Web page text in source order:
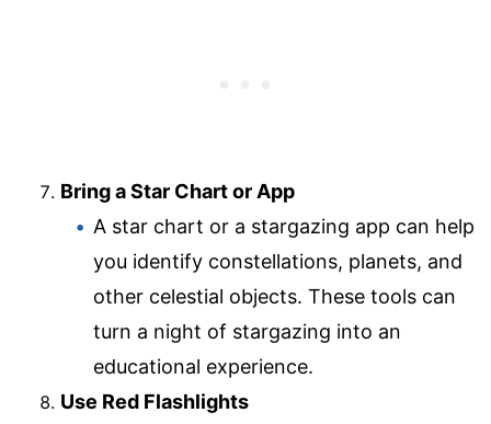
Bring a Star Chart or App
A star chart or a stargazing app can help
you identify constellations, planets, and
other celestial objects. These tools can
turn a night of stargazing into an
educational experience.
Use Red Flashlights